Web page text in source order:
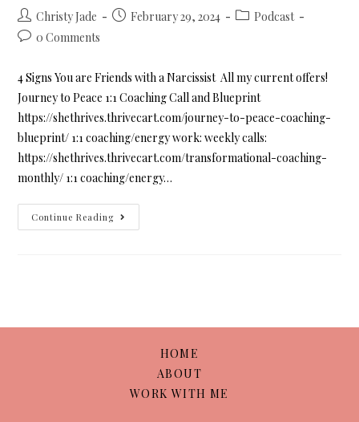
Christy Jade February 29, 2024
Podcast
0 Comments
4 Signs You are Friends with a Narcissist All my current offers!
Journey to Peace 1:1 Coaching Call and Blueprint
https://shethrives.thrivecart.com/journey-to-peace-coaching-
blueprint/ 1:1 coaching/energy work: weekly calls:
https://shethrives.thrivecart.com/transformational-coaching-
monthly/ 1:1 coaching/energy…
Continue Reading
HOME
ABOUT
WORK WITH ME